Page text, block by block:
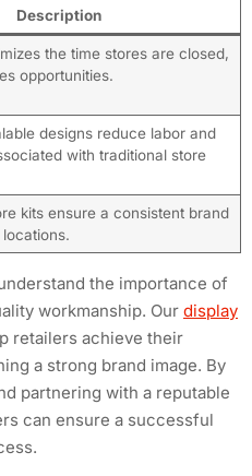
Description
the time stores are closed,
opportunities.
designs reduce labor and
with traditional store
kits ensure a consistent brand
the importance of
workmanship. Our display
retailers achieve their
a strong brand image. By
partnering with a reputable
can ensure a successful